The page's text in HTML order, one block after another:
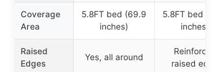
Coverage
Area
5.8FT bed (69.9
inches)
5.8FT bed
inches)
Raised
Edges
Yes, all around
Reinforced
raised edge